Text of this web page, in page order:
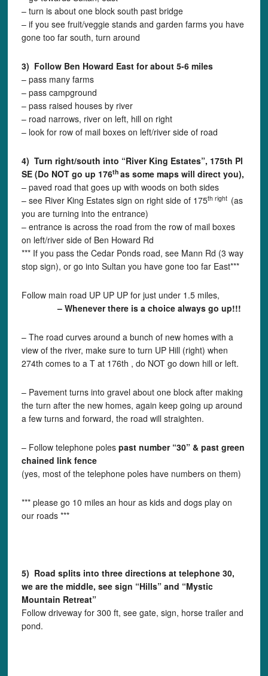
– turn is about one block south past bridge
– if you see fruit/veggie stands and garden farms you have
gone too far south, turn around
3) Follow Ben Howard East for about 5-6 miles
– pass many farms
– pass campground
– pass raised houses by river
– road narrows, river on left, hill on right
– look for row of mail boxes on left/river side of road
4) Turn right/south into “River King Estates”, 175th Pl
SE (Do NOT go up 176th as some maps will direct you),
– paved road that goes up with woods on both sides
– see River King Estates sign on right side of 175th right (as
you are turning into the entrance)
– entrance is across the road from the row of mail boxes
on left/river side of Ben Howard Rd
*** If you pass the Cedar Ponds road, see Mann Rd (3 way
stop sign), or go into Sultan you have gone too far East***
Follow main road UP UP UP for just under 1.5 miles,
– Whenever there is a choice always go up!!!
– The road curves around a bunch of new homes with a
view of the river, make sure to turn UP Hill (right) when
274th comes to a T at 176th , do NOT go down hill or left.
– Pavement turns into gravel about one block after making
the turn after the new homes, again keep going up around
a few turns and forward, the road will straighten.
– Follow telephone poles past number “30” & past green
chained link fence
(yes, most of the telephone poles have numbers on them)
*** please go 10 miles an hour as kids and dogs play on
our roads ***
5) Road splits into three directions at telephone 30,
we are the middle, see sign “Hills” and “Mystic
Mountain Retreat”
Follow driveway for 300 ft, see gate, sign, horse trailer and
pond.